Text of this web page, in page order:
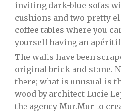
inviting dark-blue sofas
cushions and two pretty
coffee tables where you
yourself having an
The walls have been
original brick and stone.
there; what is unusual is
wood by architect Lucie
the agency Mur.Mur to